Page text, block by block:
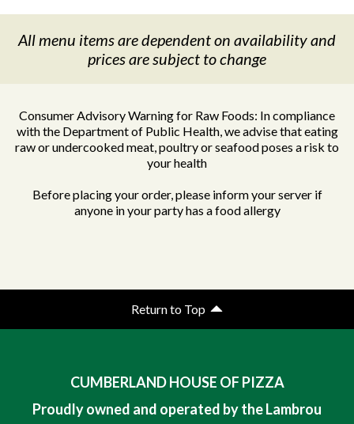
All menu items are dependent on availability and
pricesare subject to change
Consumer Advisory Warning for Raw Foods: In compliance
with the Department of Public Health, we advise that eating
raw or undercooked meat, poultry or seafood poses a risk to
your health
Before placing your order, please inform your server if
anyone in your party has a food allergy
Return to Top
CUMBERLAND HOUSE OF PIZZA
Proudly owned and operated by the Lambrou